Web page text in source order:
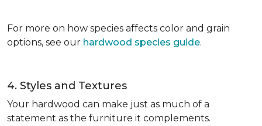
For more on how species affects color and grain
options, see our hardwood species guide.
4. Styles and Textures
Your hardwood can make just as much of a
statement as the furniture it complements.